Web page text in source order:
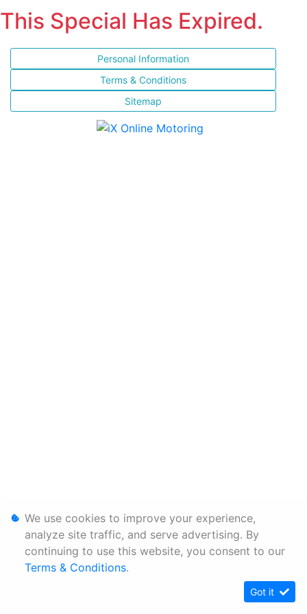
This Special Has Expired.
Personal Information
Terms & Conditions
Sitemap
We use cookies to improve your experience,
analyze site traffic, and serve advertising. By
continuing to use this website, you consent to our
Terms & Conditions.
Got it